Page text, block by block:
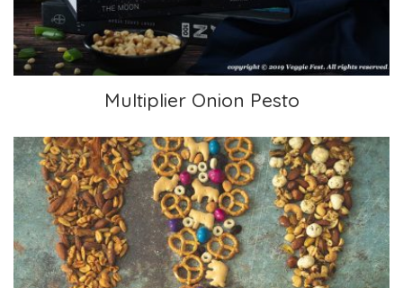
Multiplier Onion Pesto
3 Trail Mixes for Hiking or Snacking